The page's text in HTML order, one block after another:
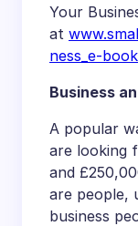
Your
at
ness_e-
Business
A popular
are looking
and
are people,
business